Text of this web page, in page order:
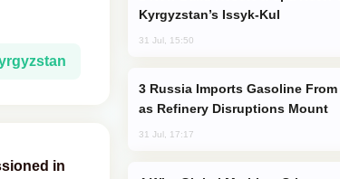
in
Kyrgyzstan’s Issyk-Kul
31 Jul, 15:50
as Refinery Disruptions Mount
31 Jul, 17:17